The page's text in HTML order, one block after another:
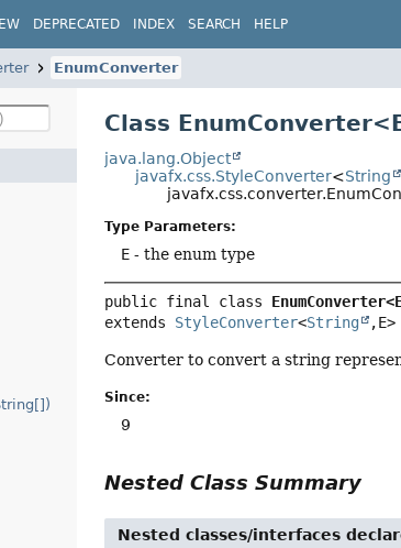
DEPRECATED INDEX SEARCH HELP
EnumConverter
Class
java.lang.Object
javafx.css.StyleConverter<String
Type Parameters:
E - the enum type
public final class
extends StyleConverter<String ,E>
Converter to convert a string
Since:
9
Nested Class Summary
Nested classes/interfaces